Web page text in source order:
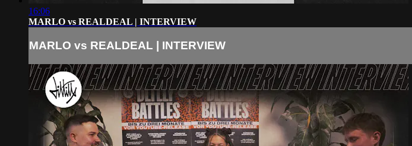
16:06
MARLO vs REALDEAL | INTERVIEW
MARLO vs REALDEAL | INTERVIEW